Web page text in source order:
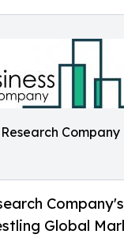
Company
Company's
Global